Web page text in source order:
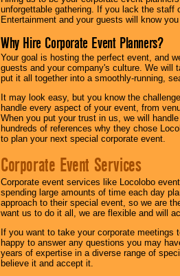
unforgettable gathering. If you lack the staff
Entertainment and your guests will know
Why Hire Corporate Event Planners?
Your goal is hosting the perfect event, and
guests and your company's culture. We will
put it all together into a smoothly-running,
It may look easy, but you know the
handle every aspect of your event, from
When you put your trust in us, we will
hundreds of references why they chose
to plan your next special corporate event.
Corporate Event Services
Corporate event services like Locolobo
spending large amounts of time each day
approach to their special event, so we are
want us to do it all, we are flexible and will
If you want to take your corporate
happy to answer any questions you may
years of expertise in a diverse range of
believe it and accept it.